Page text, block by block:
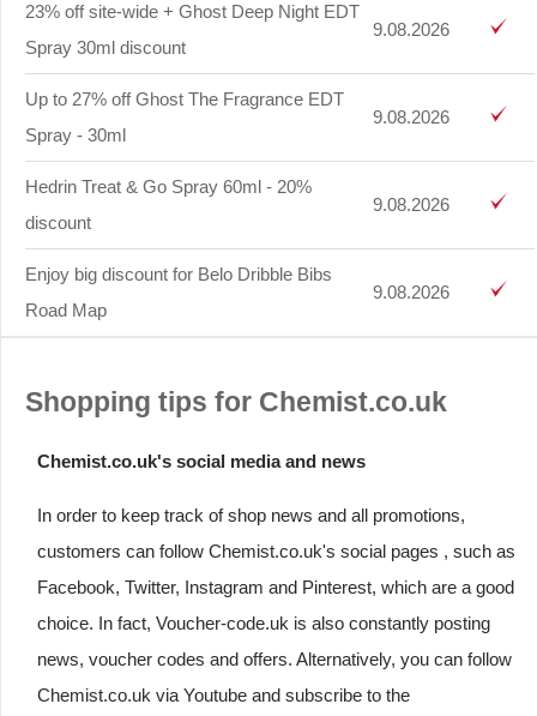
23% off site-wide + Ghost Deep Night EDT
Spray 30ml discount
9.08.2026
Up to 27% off Ghost The Fragrance EDT
Spray - 30ml
9.08.2026
Hedrin Treat & Go Spray 60ml - 20%
discount
9.08.2026
Enjoy big discount for Belo Dribble Bibs
Road Map
9.08.2026
Shopping tips for Chemist.co.uk
Chemist.co.uk's social media and news
In order to keep track of shop news and all promotions,
customers can follow Chemist.co.uk's social pages , such as
Facebook, Twitter, Instagram and Pinterest, which are a good
choice. In fact, Voucher-code.uk is also constantly posting
news, voucher codes and offers. Alternatively, you can follow
Chemist.co.uk via Youtube and subscribe to the